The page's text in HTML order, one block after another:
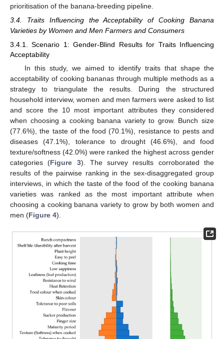
prioritisation of the banana-breeding pipeline.
3.4. Traits Influencing the Acceptability of Cooking Banana
Varieties by Women and Men Farmers and Consumers
3.4.1. Scenario 1: Gender-Blind Results for Traits Influencing
Acceptability
In this study, we aimed to identify traits that shape the
acceptability of cooking bananas through multiple methods as a
strategy to triangulate the results. During the structured
household interview, women and men farmers were asked to list
and score the 10 most important attributes they considered
when choosing a cooking banana variety to grow. Bunch size
(77.6%), the taste of the food (70.1%), resistance to pests and
diseases (47.1%), tolerance to drought (46.6%), and food
texture/softness (42.0%) were ranked the highest across gender
categories (Figure 3). The survey results corroborated the
results of the pairwise ranking in the sex-disaggregated group
interviews, in which the taste of the food of the cooking banana
varieties was ranked as the most important attribute when
choosing a cooking banana variety to grow by both women and
men (Figure 4).